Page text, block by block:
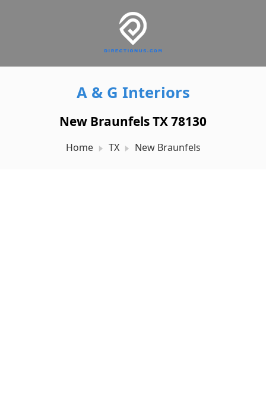
A & G Interiors
New Braunfels TX 78130
Home TX New Braunfels